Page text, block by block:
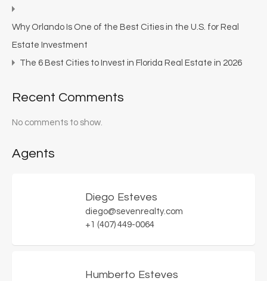
Why Orlando Is One of the Best Cities in the U.S. for Real
Estate Investment
The 6 Best Cities to Invest in Florida Real Estate in 2026
Recent Comments
No comments to show.
Agents
Diego Esteves
diego@sevenrealty.com
+1 (407) 449-0064
Humberto Esteves